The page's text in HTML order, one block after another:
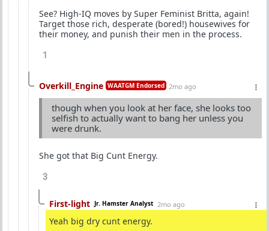
See? High-IQ moves by Super Feminist Britta, again!
Target those rich, desperate (bored!) housewives for
their money, and punish their men in the process.
1
Overkill_Engine WAATGM Endorsed 2mo ago
though when you look at her face, she looks too
selfish to actually want to bang her unless you
were drunk.
She got that Big Cunt Energy.
3
First-light Jr. Hamster Analyst 2mo ago
Yeah big dry cunt energy.